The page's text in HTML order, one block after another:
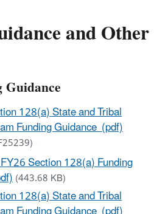
and Other
128(a) State and Tribal
Funding Guidance (pdf)
Section 128(a) Funding
(443.68 KB)
128(a) State and Tribal